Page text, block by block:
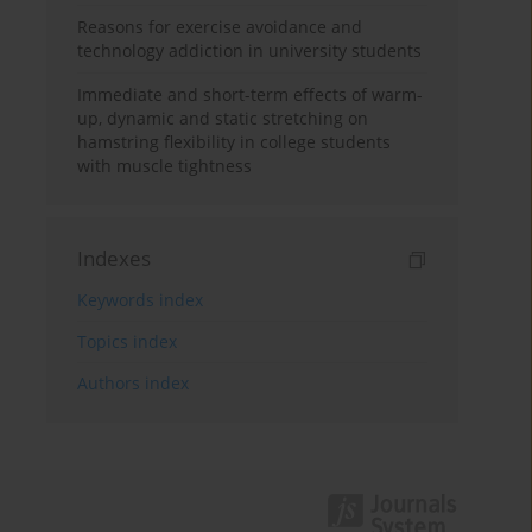
Reasons for exercise avoidance and
technology addiction in university students
Immediate and short-term effects of warm-
up, dynamic and static stretching on
hamstring flexibility in college students
with muscle tightness
Indexes
Keywords index
Topics index
Authors index